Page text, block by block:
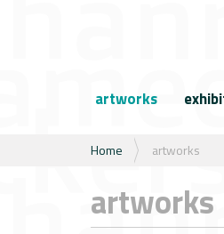
artworks
U
n
Home artworks
artworks